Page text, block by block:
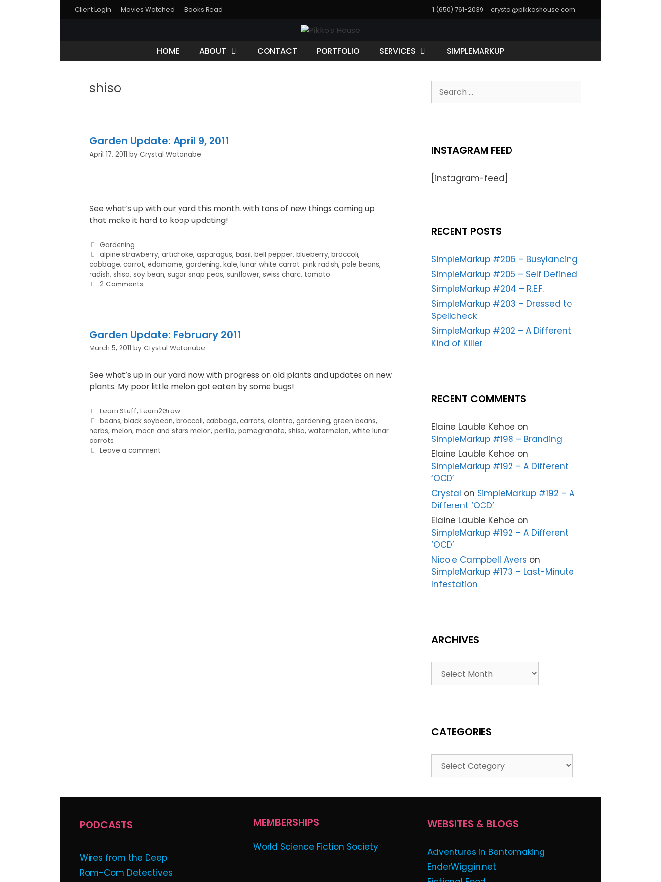
1 (650) 761-2039 crystal@pikkoshouse.com
Client Login Movies Watched Books Read
HOME ABOUT CONTACT PORTFOLIO SERVICES SIMPLEMARKUP
shiso
Garden Update: April 9, 2011
April 17, 2011 by Crystal Watanabe
See what’s up with our yard this month, with tons of new things coming up
that make it hard to keep updating!
Gardening
alpine strawberry,artichoke,asparagus,basil,bell pepper,blueberry,broccoli,
cabbage, carrot, edamame, gardening, kale, lunar white carrot, pink radish, pole beans,
radish, shiso, soy bean, sugar snap peas, sunflower, swiss chard, tomato
2 Comments
Garden Update: February 2011
March 5, 2011 by Crystal Watanabe
See what’s up in our yard now with progress on old plants and updates on new
plants. My poor little melon got eaten by some bugs!
Learn Stuff,Learn2Grow
beans,black soybean,broccoli,cabbage,carrots,cilantro,gardening,green beans,
herbs, melon, moon and stars melon, perilla, pomegranate, shiso, watermelon, white lunar
carrots
Leave a comment
INSTAGRAM FEED
[instagram-feed]
RECENT POSTS
SimpleMarkup #206 – Busylancing
SimpleMarkup #205 – Self Defined
SimpleMarkup #204 – R.E.F.
SimpleMarkup #203 – Dressed to
Spellcheck
SimpleMarkup #202 – A Different
Kind of Killer
RECENT COMMENTS
Elaine Lauble Kehoe on
SimpleMarkup #198 – Branding
Elaine Lauble Kehoe on
SimpleMarkup #192 – A Different
‘OCD’
Crystal on SimpleMarkup #192 – A
Different ‘OCD’
Elaine Lauble Kehoe on
SimpleMarkup #192 – A Different
‘OCD’
Nicole Campbell Ayers on
SimpleMarkup #173 – Last-Minute
Infestation
ARCHIVES
CATEGORIES
PODCASTS
Wires from the Deep
Rom-Com Detectives
MEMBERSHIPS
World Science Fiction Society
WEBSITES & BLOGS
Adventures in Bentomaking
EnderWiggin.net